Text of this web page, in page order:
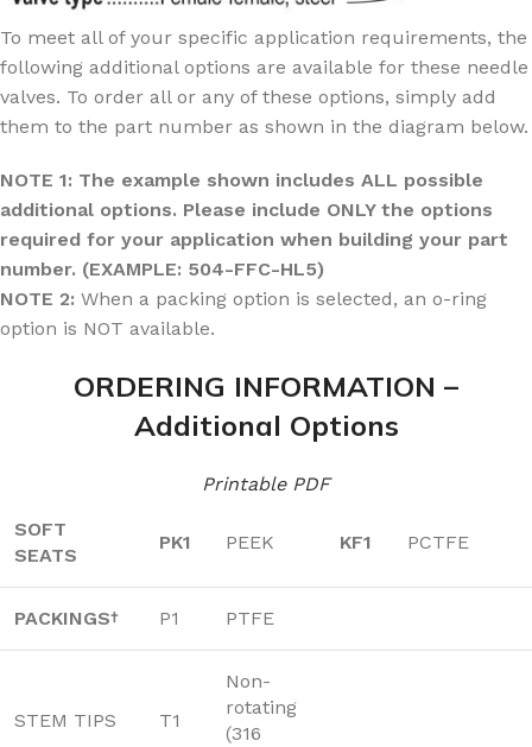
To meet all of your specific application requirements, the
following additional options are available for these needle
valves. To order all or any of these options, simply add
them to the part number as shown in the diagram below.
NOTE 1: The example shown includes ALL possible
additional options. Please include ONLY the options
required for your application when building your part
number. (EXAMPLE: 504-FFC-HL5)
NOTE 2: When a packing option is selected, an o-ring
option is NOT available.
ORDERING INFORMATION –
Additional Options
Printable PDF
SOFT
SEATS
PK1 PEEK KF1 PCTFE
PACKINGS† P1 PTFE
STEM TIPS T1
Non-
rotating
(316